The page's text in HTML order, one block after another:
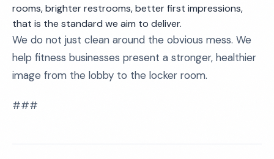
rooms, brighter restrooms, better first impressions,
that is the standard we aim to deliver.
We do not just clean around the obvious mess. We
help fitness businesses present a stronger, healthier
image from the lobby to the locker room.
###